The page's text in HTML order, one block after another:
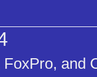
and